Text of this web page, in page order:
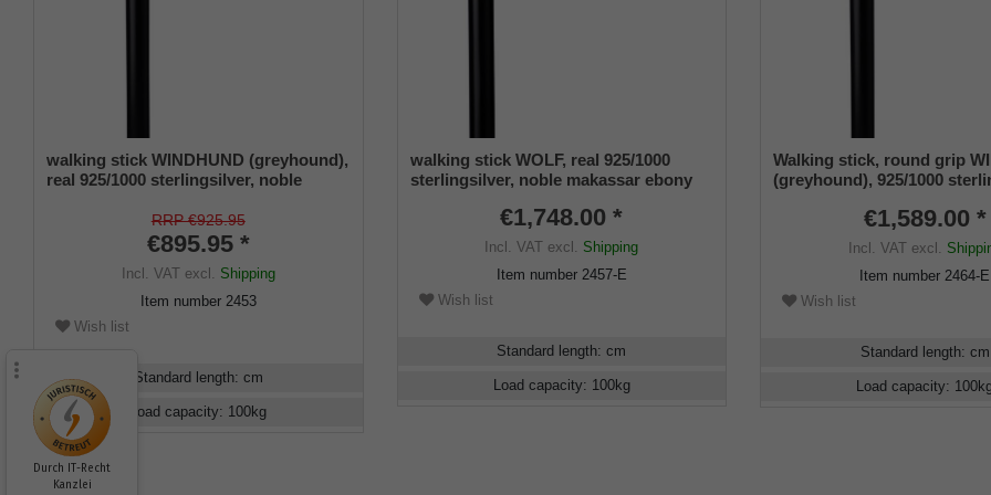
walking stick WINDHUND (greyhound),
real 925/1000 sterlingsilver, noble
RRP €925.95
€895.95 *
Incl. VATexcl. Shipping
Item number 2453
Wish list
Standard length: cm
Load capacity: 100kg
walking stick WOLF, real 925/1000
sterlingsilver, noble makassar ebony
€1,748.00 *
Incl. VAT excl. Shipping
Item number 2457-E
Wish list
Standard length:cm
Load capacity: 100kg
Walking stick, round grip
(greyhound), 925/1000
€1,589.00 *
Incl. VATexcl.
Item number 2464-E
Wish list
Standard length: cm
Load capacity: 100
Durch IT-Recht
Kanzlei